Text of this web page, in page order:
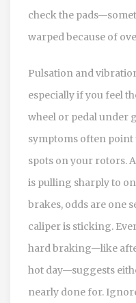
check the
warped because of
Pulsation and
especially if you feel
wheel or pedal under
symptoms often point
spots on your rotors.
is pulling sharply to
brakes, odds are one
caliper is sticking.
hard braking—like
hot day—suggests
nearly done for.